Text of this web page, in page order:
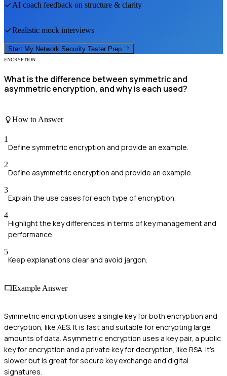
AI coach feedback on structure & clarity
Realistic mock interviews
Start My Network Security Tester Prep
ENCRYPTION
What is the difference between symmetric and
asymmetric encryption, and why is each used?
How to Answer
1
Define symmetric encryption and provide an example.
2
Define asymmetric encryption and provide an example.
3
Explain the use cases for each type of encryption.
4
Highlight the key differences in terms of key management and
performance.
5
Keep explanations clear and avoid jargon.
Example Answer
Symmetric encryption uses a single key for both encryption and
decryption, like AES. It is fast and suitable for encrypting large
amounts of data. Asymmetric encryption uses a key pair, a public
key for encryption and a private key for decryption, like RSA. It's
slower but is great for secure key exchange and digital
signatures.